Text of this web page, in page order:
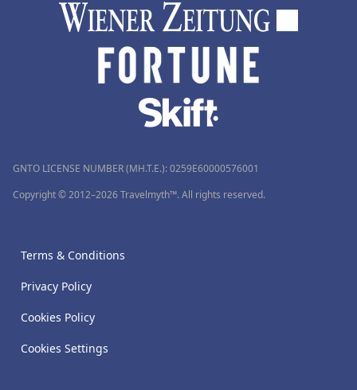
GNTO LICENSE NUMBER (MH.T.E.): 0259Ε60000576001
Copyright © 2012–2026 Travelmyth™. All rights reserved.
Terms & Conditions
Privacy Policy
Cookies Policy
Cookies Settings